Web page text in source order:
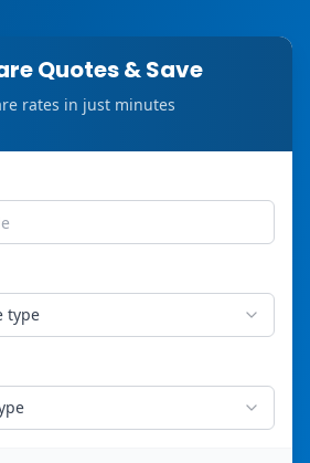
Quotes & Save
rates in just minutes
type